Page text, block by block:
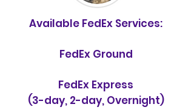
Available FedEx Services:
FedEx Ground
FedEx Express
(3-day, 2-day, Overnight)